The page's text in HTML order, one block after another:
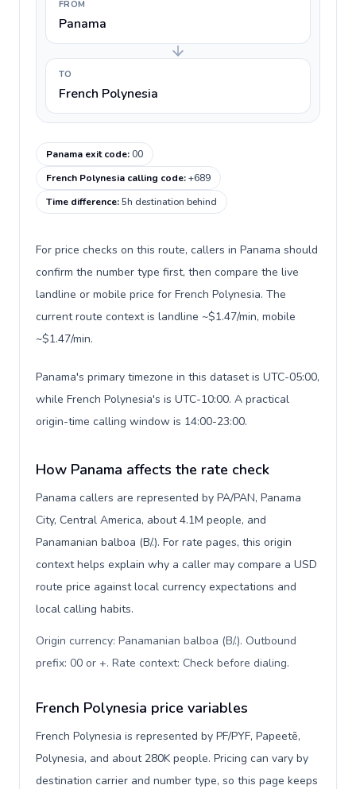
FROM
Panama
TO
French Polynesia
Panama exit code:00
French Polynesia calling code:+689
Time difference:5h destination behind
For price checks on this route, callers in Panama should
confirm the number type first, then compare the live
landline or mobile price for French Polynesia. The
current route context is landline ~$1.47/min, mobile
~$1.47/min.
Panama's primary timezone in this dataset is UTC-05:00,
while French Polynesia's is UTC-10:00. A practical
origin-time calling window is 14:00-23:00.
How Panama affects the rate check
Panama callers are represented by PA/PAN, Panama
City, Central America, about 4.1M people, and
Panamanian balboa (B/.). For rate pages, this origin
context helps explain why a caller may compare a USD
route price against local currency expectations and
local calling habits.
Origin currency: Panamanian balboa (B/.). Outbound
prefix: 00 or +. Rate context: Check before dialing.
French Polynesia price variables
French Polynesia is represented by PF/PYF, Papeetē,
Polynesia, and about 280K people. Pricing can vary by
destination carrier and number type, so this page keeps